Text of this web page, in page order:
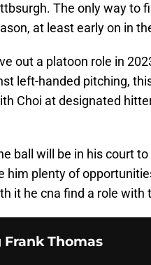
The only way to
at least early on in
out a platoon role in
left-handed pitching,
Choi at designated
ball will be in his court
him plenty of
it he cna find a role with
Thomas